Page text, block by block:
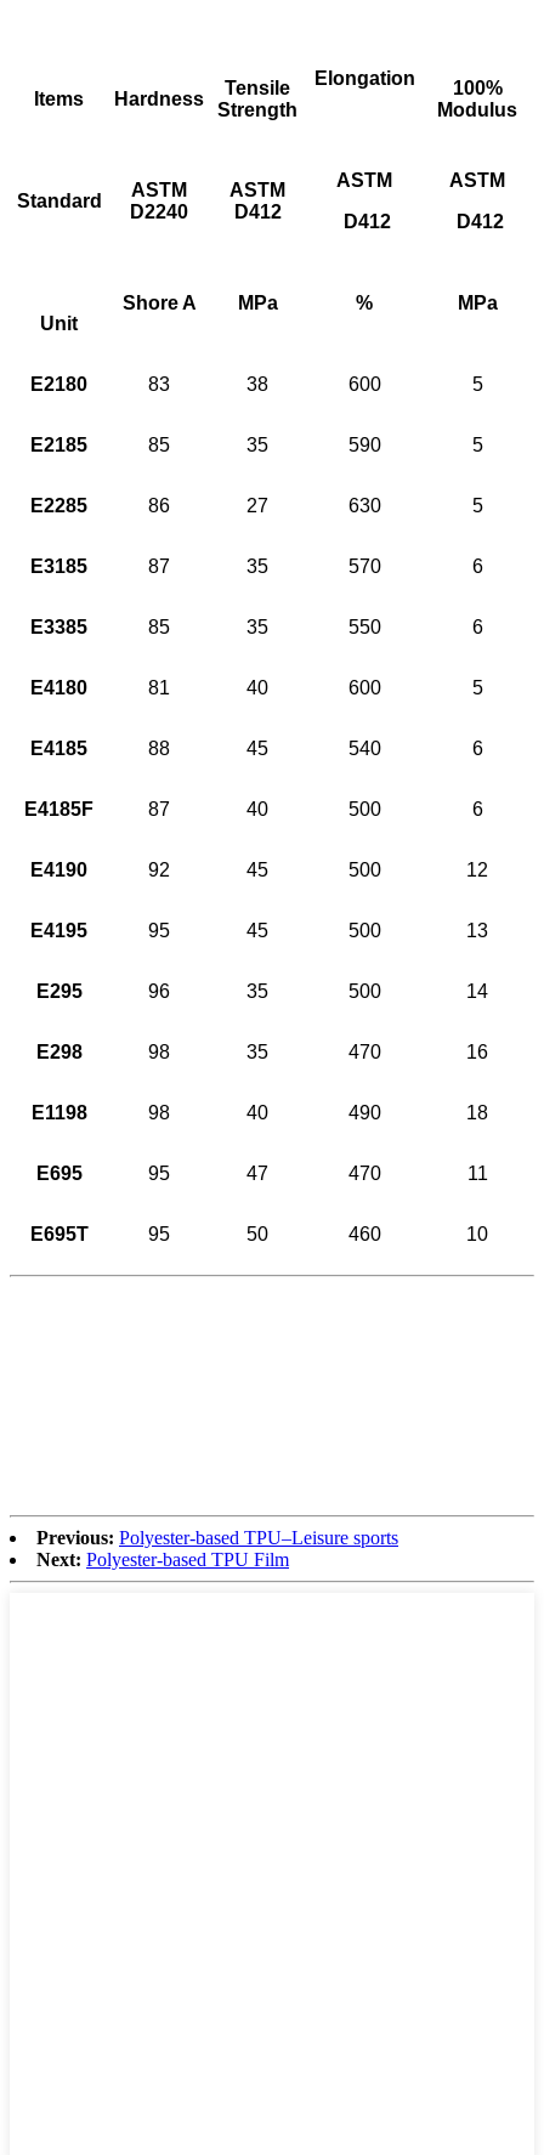
Items Hardness
Tensile
Strength
Elongation
100%
Modulus
Standard
ASTM
D2240
ASTM
D412
ASTM
D412
ASTM
D412
Unit
Shore A MPa % MPa
E2180 83 38 600 5
E2185 85 35 590 5
E2285 86 27 630 5
E3185 87 35 570 6
E3385 85 35 550 6
E4180 81 40 600 5
E4185 88 45 540 6
E4185F 87 40 500 6
E4190 92 45 500 12
E4195 95 45 500 13
E295 96 35 500 14
E298 98 35 470 16
E1198 98 40 490 18
E695 95 47 470 11
E695T 95 50 460 10
Previous: Polyester-based TPU–Leisure sports
Next: Polyester-based TPU Film